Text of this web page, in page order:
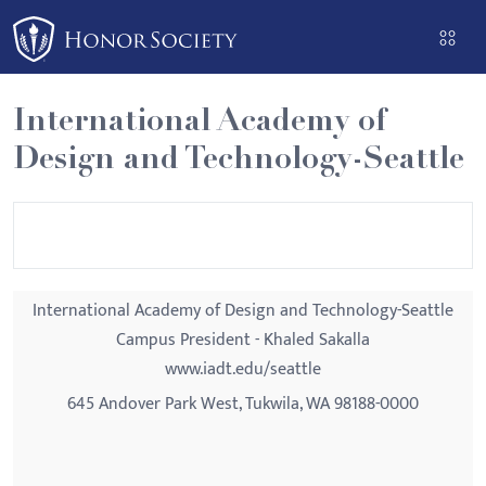
Please
note:
This
website
includes
an
International Academy of
Design and Technology-Seattle
International Academy of Design and Technology-Seattle
Campus President - Khaled Sakalla
www.iadt.edu/seattle
645 Andover Park West, Tukwila, WA 98188-0000